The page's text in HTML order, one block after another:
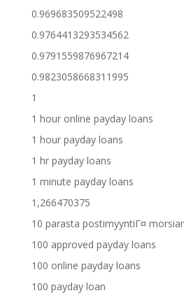
0.969683509522498
0.9764413293534562
0.9791559876967214
0.9823058668311995
1
1 hour online payday loans
1 hour payday loans
1 hr payday loans
1 minute payday loans
1,266470375
10 parasta postimyyntiГ¤
100 approved payday loans
100 online payday loans
100 payday loan